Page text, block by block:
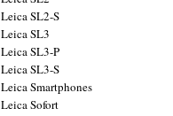
Leica SL2-S
Leica SL3
Leica SL3-P
Leica SL3-S
Leica Smartphones
Leica Sofort